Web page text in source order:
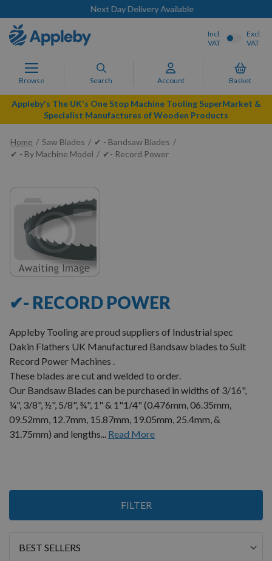
Next Day Delivery Available
Browse Search Account Basket
Incl.
VAT
Excl.
VAT
Appleby's The UK's One Stop Machine Tooling SuperMarket &
Specialist Manufactures of Wooden Products
Home Saw Blades
✔ - Bandsaw Blades
✔ - By Machine Model
✔- Record Power
✔- RECORD POWER
Appleby Tooling are proud suppliers of Industrial spec
Dakin Flathers UK Manufactured Bandsaw blades to Suit
Record Power Machines .
These blades are cut and welded to order.
Our Bandsaw Blades can be purchased in widths of 3/16",
¼", 3/8", ½", 5/8", ¾", 1" & 1"1/4" (0.476mm, 06.35mm,
09.52mm, 12.7mm, 15.87mm, 19.05mm, 25.4mm, &
31.75mm) and lengths... Read More
FILTER
1
Sort